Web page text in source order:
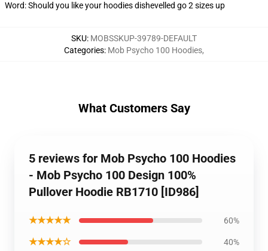
Word: Should you like your hoodies dishevelled go 2 sizes up
SKU: MOBSSKUP-39789-DEFAULT
Categories: Mob Psycho 100 Hoodies,
What Customers Say
5 reviews for Mob Psycho 100 Hoodies
- Mob Psycho 100 Design 100%
Pullover Hoodie RB1710 [ID986]
★★★★★ 60%
★★★★☆ 40%